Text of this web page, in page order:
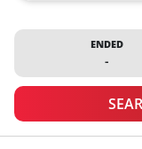
ENDED
-